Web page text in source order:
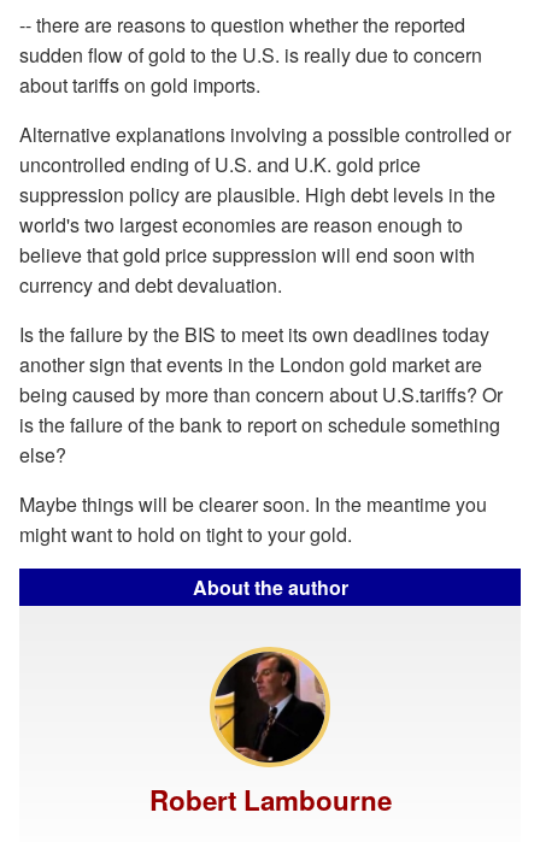
-- there are reasons to question whether the reported
sudden flow of gold to the U.S. is really due to concern
about tariffs on gold imports.
Alternative explanations involving a possible controlled or
uncontrolled ending of U.S. and U.K. gold price
suppression policy are plausible. High debt levels in the
world's two largest economies are reason enough to
believe that gold price suppression will end soon with
currency and debt devaluation.
Is the failure by the BIS to meet its own deadlines today
another sign that events in the London gold market are
being caused by more than concern about U.S.tariffs? Or
is the failure of the bank to report on schedule something
else?
Maybe things will be clearer soon. In the meantime you
might want to hold on tight to your gold.
About the author
Robert Lambourne